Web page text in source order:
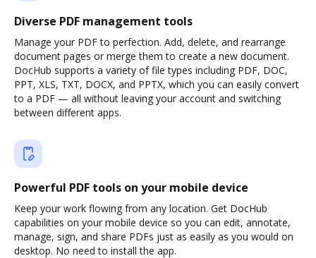
Diverse PDF management tools
Manage your PDF to perfection. Add, delete, and rearrange
document pages or merge them to create a new document.
DocHub supports a variety of file types including PDF, DOC,
PPT, XLS, TXT, DOCX, and PPTX, which you can easily convert
to a PDF — all without leaving your account and switching
between different apps.
Powerful PDF tools on your mobile device
Keep your work flowing from any location. Get DocHub
capabilities on your mobile device so you can edit, annotate,
manage, sign, and share PDFs just as easily as you would on
desktop. No need to install the app.